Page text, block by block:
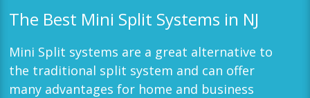
The Best Mini Split Systems in NJ
Mini Split systems are a great alternative to
the traditional split system and can offer
many advantages for home and business